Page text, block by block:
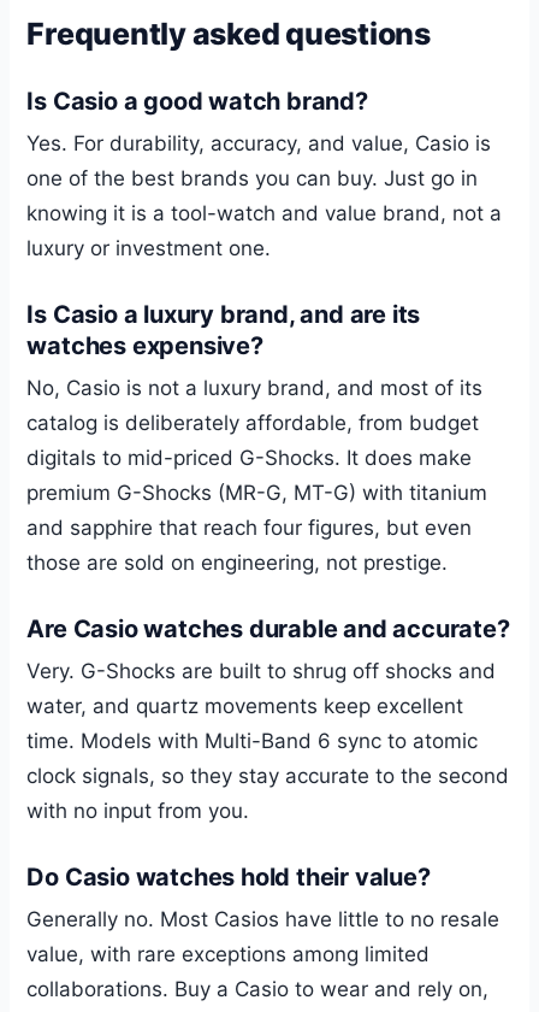
Frequently asked questions
Is Casio a good watch brand?
Yes. For durability, accuracy, and value, Casio is
one of the best brands you can buy. Just go in
knowing it is a tool-watch and value brand, not a
luxury or investment one.
Is Casio a luxury brand, and are its
watches expensive?
No, Casio is not a luxury brand, and most of its
catalog is deliberately affordable, from budget
digitals to mid-priced G-Shocks. It does make
premium G-Shocks (MR-G, MT-G) with titanium
and sapphire that reach four figures, but even
those are sold on engineering, not prestige.
Are Casio watches durable and accurate?
Very. G-Shocks are built to shrug off shocks and
water, and quartz movements keep excellent
time. Models with Multi-Band 6 sync to atomic
clock signals, so they stay accurate to the second
with no input from you.
Do Casio watches hold their value?
Generally no. Most Casios have little to no resale
value, with rare exceptions among limited
collaborations. Buy a Casio to wear and rely on,